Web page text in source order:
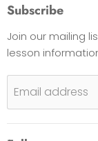
Opening Hours
Contact Us
Shipping,
Scam Warning
Subscribe
Join our mailing
lesson
Email address